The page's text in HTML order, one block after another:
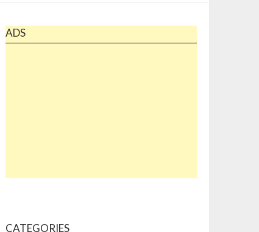
ADS
CATEGORIES